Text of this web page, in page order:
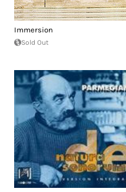
Immersion
Sold Out